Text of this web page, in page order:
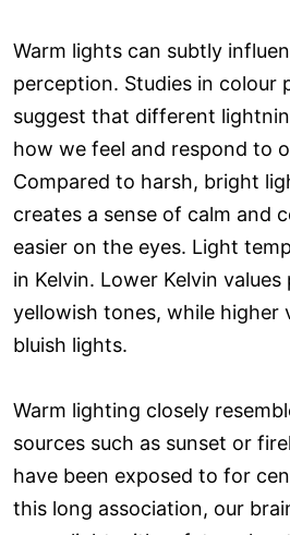
Warm lights can subtly
perception. Studies in colour
suggest that different
how we feel and respond to
Compared to harsh, bright
creates a sense of calm and
easier on the eyes. Light
in Kelvin. Lower Kelvin
yellowish tones, while higher
bluish lights.
Warm lighting closely
sources such as sunset or
have been exposed to for
this long association, our